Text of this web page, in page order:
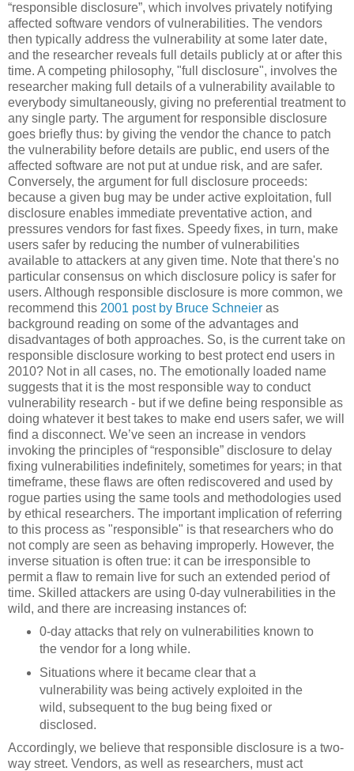
“responsible disclosure”, which involves privately notifying
affected software vendors of vulnerabilities. The vendors
then typically address the vulnerability at some later date,
and the researcher reveals full details publicly at or after this
time. A competing philosophy, "full disclosure", involves the
researcher making full details of a vulnerability available to
everybody simultaneously, giving no preferential treatment to
any single party. The argument for responsible disclosure
goes briefly thus: by giving the vendor the chance to patch
the vulnerability before details are public, end users of the
affected software are not put at undue risk, and are safer.
Conversely, the argument for full disclosure proceeds:
because a given bug may be under active exploitation, full
disclosure enables immediate preventative action, and
pressures vendors for fast fixes. Speedy fixes, in turn, make
users safer by reducing the number of vulnerabilities
available to attackers at any given time. Note that there's no
particular consensus on which disclosure policy is safer for
users. Although responsible disclosure is more common, we
recommend this 2001 post by Bruce Schneier as
background reading on some of the advantages and
disadvantages of both approaches. So, is the current take on
responsible disclosure working to best protect end users in
2010? Not in all cases, no. The emotionally loaded name
suggests that it is the most responsible way to conduct
vulnerability research - but if we define being responsible as
doing whatever it best takes to make end users safer, we will
find a disconnect. We’ve seen an increase in vendors
invoking the principles of “responsible” disclosure to delay
fixing vulnerabilities indefinitely, sometimes for years; in that
timeframe, these flaws are often rediscovered and used by
rogue parties using the same tools and methodologies used
by ethical researchers. The important implication of referring
to this process as "responsible" is that researchers who do
not comply are seen as behaving improperly. However, the
inverse situation is often true: it can be irresponsible to
permit a flaw to remain live for such an extended period of
time. Skilled attackers are using 0-day vulnerabilities in the
wild, and there are increasing instances of:
0-day attacks that rely on vulnerabilities known to
the vendor for a long while.
Situations where it became clear that a
vulnerability was being actively exploited in the
wild, subsequent to the bug being fixed or
disclosed.
Accordingly, we believe that responsible disclosure is a two-
way street. Vendors, as well as researchers, must act